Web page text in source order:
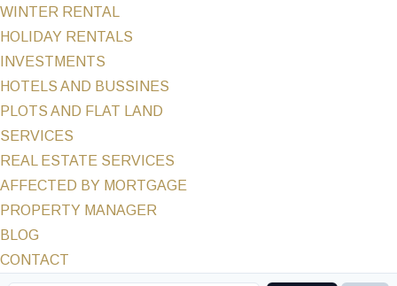
WINTER RENTAL
HOLIDAY RENTALS
INVESTMENTS
HOTELS AND BUSSINES
PLOTS AND FLAT LAND
SERVICES
REAL ESTATE SERVICES
AFFECTED BY MORTGAGE
PROPERTY MANAGER
BLOG
CONTACT